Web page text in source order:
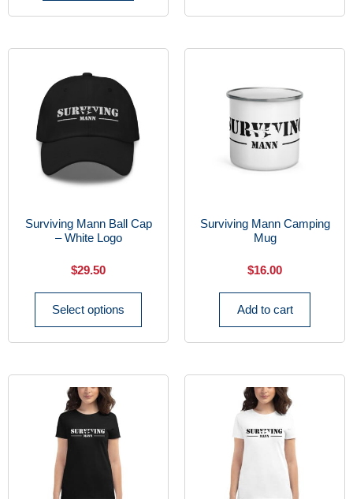
Surviving Mann Ball Cap
– White Logo
$29.50
Select options
Surviving Mann Camping
Mug
$16.00
Add to cart